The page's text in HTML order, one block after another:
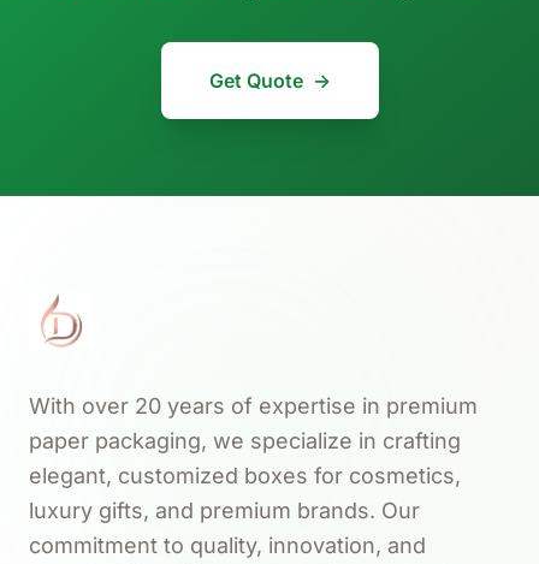
Get Quote →
With over 20 years of expertise in premium
paper packaging, we specialize in crafting
elegant, customized boxes for cosmetics,
luxury gifts, and premium brands. Our
commitment to quality, innovation, and